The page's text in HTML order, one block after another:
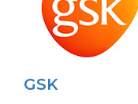
GSK